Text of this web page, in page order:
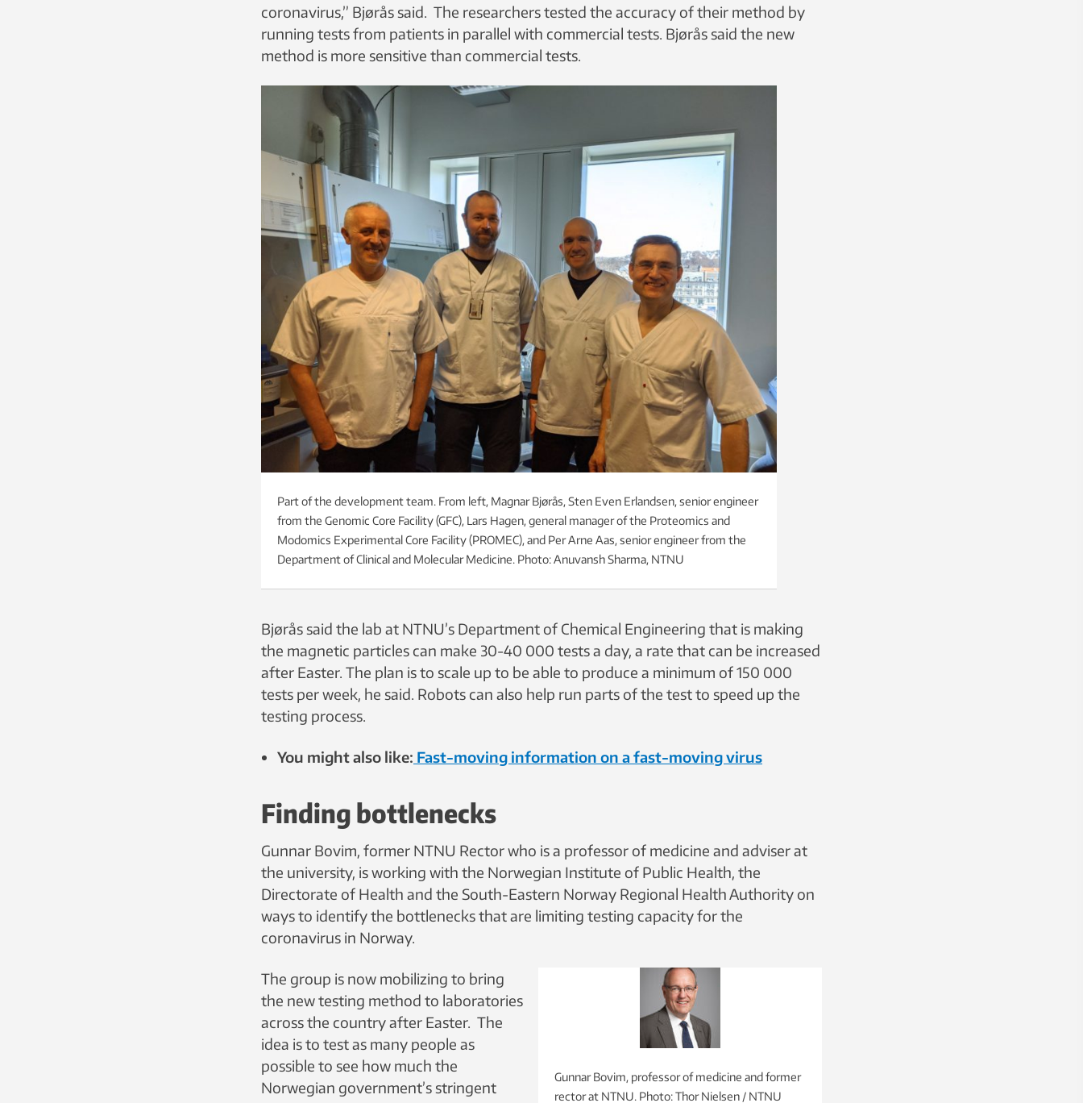
coronavirus,” Bjørås said. The researchers tested the accuracy of their method by
running tests from patients in parallel with commercial tests. Bjørås said the new
method is more sensitive than commercial tests.
Part of the development team. From left, Magnar Bjørås, Sten Even Erlandsen, senior engineer
from the Genomic Core Facility (GFC), Lars Hagen, general manager of the Proteomics and
Modomics Experimental Core Facility (PROMEC), and Per Arne Aas, senior engineer from the
Department of Clinical and Molecular Medicine. Photo: Anuvansh Sharma, NTNU
Bjørås said the lab at NTNU’s Department of Chemical Engineering that is making
the magnetic particles can make 30-40 000 tests a day, a rate that can be increased
after Easter. The plan is to scale up to be able to produce a minimum of 150 000
tests per week, he said. Robots can also help run parts of the test to speed up the
testing process.
You might also like: Fast-moving information on a fast-moving virus
Finding bottlenecks
Gunnar Bovim, former NTNU Rector who is a professor of medicine and adviser at
the university, is working with the Norwegian Institute of Public Health, the
Directorate of Health and the South-Eastern Norway Regional Health Authority on
ways to identify the bottlenecks that are limiting testing capacity for the
coronavirus in Norway.
Gunnar Bovim, professor of medicine and former
rector at NTNU. Photo: Thor Nielsen / NTNU
The group is now mobilizing to bring
the new testing method to laboratories
across the country after Easter. The
idea is to test as many people as
possible to see how much the
Norwegian government’s stringent